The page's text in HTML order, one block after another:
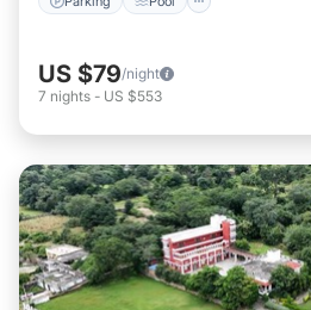
US $79/night
7 nights - US $553